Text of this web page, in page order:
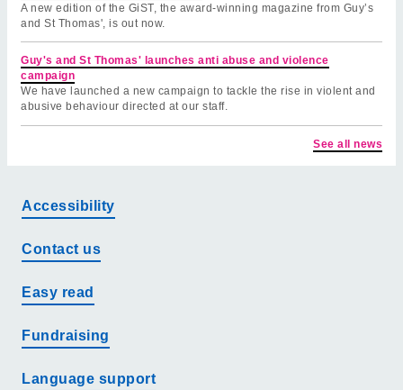
A new edition of the GiST, the award-winning magazine from Guy’s
and St Thomas', is out now.
Guy's and St Thomas' launches anti abuse and violence
campaign
We have launched a new campaign to tackle the rise in violent and
abusive behaviour directed at our staff.
See all news
Accessibility
Contact us
Easy read
Fundraising
Language support